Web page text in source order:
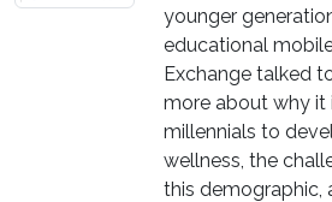
younger
educational
Exchange talked
more about why
millennials to
wellness, the
this demographic,